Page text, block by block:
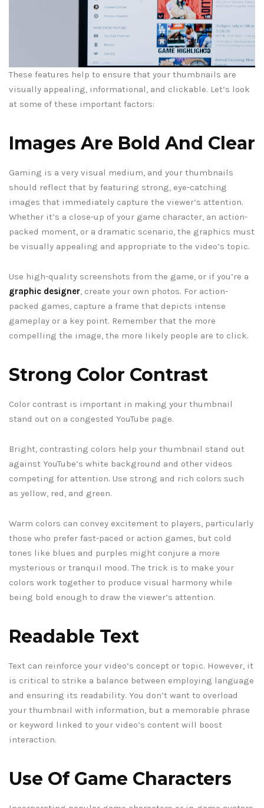
These features help to ensure that your thumbnails are
visually appealing, informational, and clickable. Let’s look
at some of these important factors:
Images Are Bold And Clear
Gaming is a very visual medium, and your thumbnails
should reflect that by featuring strong, eye-catching
images that immediately capture the viewer’s attention.
Whether it’s a close-up of your game character, an action-
packed moment, or a dramatic scenario, the graphics must
be visually appealing and appropriate to the video’s topic.
Use high-quality screenshots from the game, or if you’re a
graphic designer, create your own photos. For action-
packed games, capture a frame that depicts intense
gameplay or a key point. Remember that the more
compelling the image, the more likely people are to click.
Strong Color Contrast
Color contrast is important in making your thumbnail
stand out on a congested YouTube page.
Bright, contrasting colors help your thumbnail stand out
against YouTube’s white background and other videos
competing for attention. Use strong and rich colors such
as yellow, red, and green.
Warm colors can convey excitement to players, particularly
those who prefer fast-paced or action games, but cold
tones like blues and purples might conjure a more
mysterious or tranquil mood. The trick is to make your
colors work together to produce visual harmony while
being bold enough to draw the viewer’s attention.
Readable Text
Text can reinforce your video’s concept or topic. However, it
is critical to strike a balance between employing language
and ensuring its readability. You don’t want to overload
your thumbnail with information, but a memorable phrase
or keyword linked to your video’s content will boost
interaction.
Use Of Game Characters